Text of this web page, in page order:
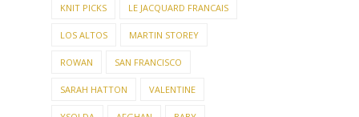
KNIT PICKS LE JACQUARD FRANCAIS
LOS ALTOS MARTIN STOREY
ROWAN SAN FRANCISCO
SARAH HATTON VALENTINE